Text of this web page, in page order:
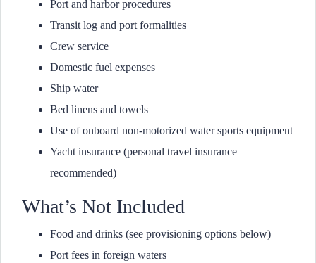
Port and harbor procedures
Transit log and port formalities
Crew service
Domestic fuel expenses
Ship water
Bed linens and towels
Use of onboard non-motorized water sports equipment
Yacht insurance (personal travel insurance
recommended)
What’s Not Included
Food and drinks (see provisioning options below)
Port fees in foreign waters